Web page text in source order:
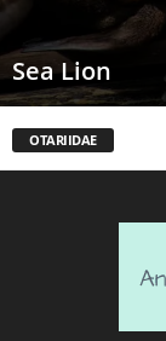
Sea Lion
OTARIIDAE